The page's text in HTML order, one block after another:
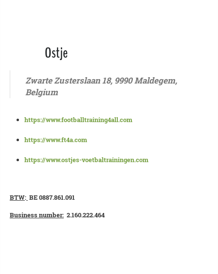
Ostje
Zwarte Zusterslaan 18, 9990 Maldegem,
Belgium
https://www.footballtraining4all.com
https://www.ft4a.com
https://www.ostjes-voetbaltrainingen.com
BTW: BE 0887.861.091
Business number: 2.160.222.464